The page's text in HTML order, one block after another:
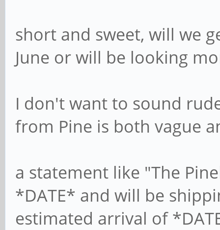
short and sweet, will we
June or will be looking
I don't want to sound
from Pine is both vague
a statement like "The
*DATE* and will be
estimated arrival of